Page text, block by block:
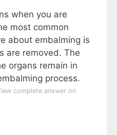
when you are
most common
about embalming is
are removed. The
organs remain in
process.
complete answer on